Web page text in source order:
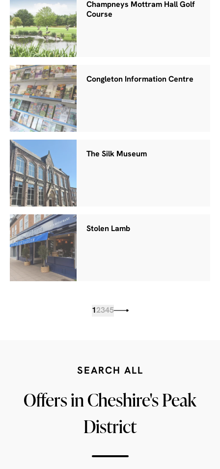
Champneys Mottram Hall Golf
Course
Congleton Information Centre
The Silk Museum
Stolen Lamb
1 2345
SEARCH ALL
Offers in Cheshire's Peak
District